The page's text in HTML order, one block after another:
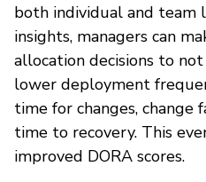
both individual and team
insights, managers can
allocation decisions to
lower deployment
time for changes, change
time to recovery. This
improved DORA scores.